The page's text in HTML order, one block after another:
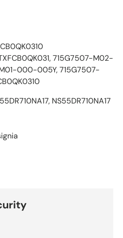
715G7507-M02-
000-005Y,715G7507-
NS55DR710NA17